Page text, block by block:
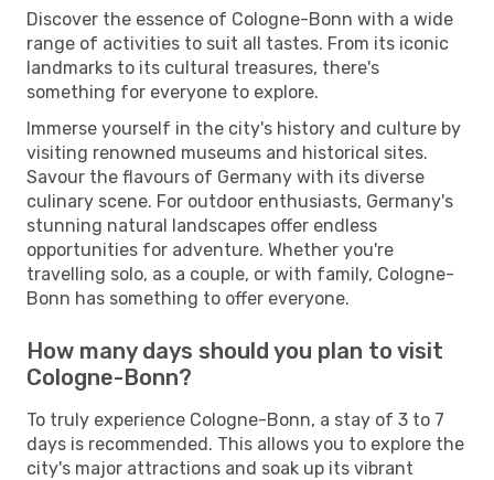
Discover the essence of Cologne-Bonn with a wide
range of activities to suit all tastes. From its iconic
landmarks to its cultural treasures, there's
something for everyone to explore.
Immerse yourself in the city's history and culture by
visiting renowned museums and historical sites.
Savour the flavours of Germany with its diverse
culinary scene. For outdoor enthusiasts, Germany's
stunning natural landscapes offer endless
opportunities for adventure. Whether you're
travelling solo, as a couple, or with family, Cologne-
Bonn has something to offer everyone.
How many days should you plan to visit
Cologne-Bonn?
To truly experience Cologne-Bonn, a stay of 3 to 7
days is recommended. This allows you to explore the
city's major attractions and soak up its vibrant